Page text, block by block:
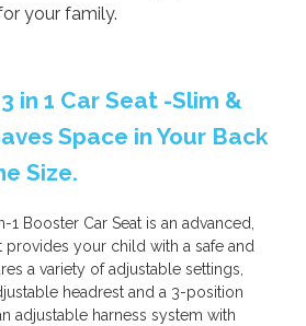
your family.
in 1 Car Seat -Slim &
Space in Your Back
Size.
1 Booster Car Seat is an advanced,
provides your child with a safe and
a variety of adjustable settings,
headrest and a 3-position
adjustable harness system with